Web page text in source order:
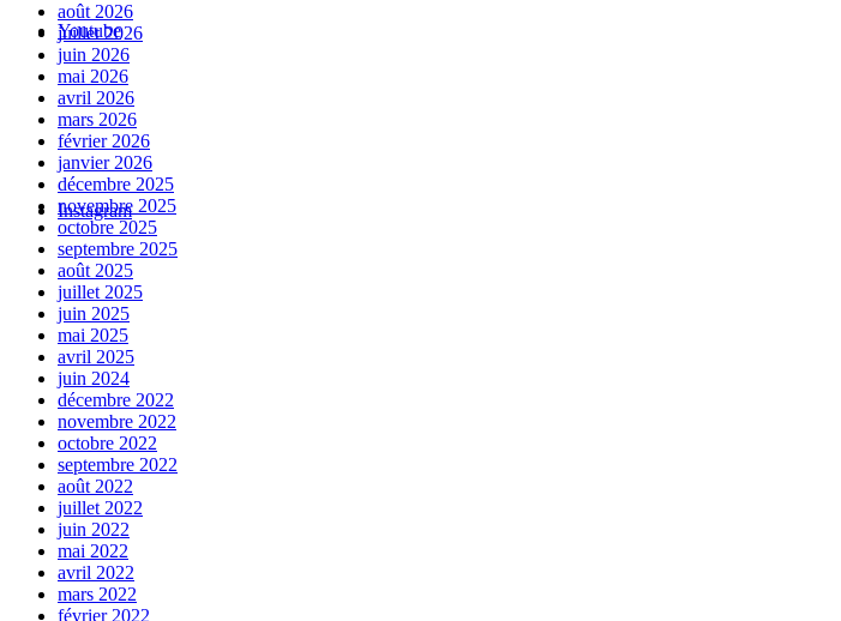
Youtube
Instagram
août 2026
juillet 2026
juin 2026
mai 2026
avril 2026
mars 2026
février 2026
janvier 2026
décembre 2025
novembre 2025
octobre 2025
septembre 2025
août 2025
juillet 2025
juin 2025
mai 2025
avril 2025
juin 2024
décembre 2022
novembre 2022
octobre 2022
septembre 2022
août 2022
juillet 2022
juin 2022
mai 2022
avril 2022
mars 2022
février 2022